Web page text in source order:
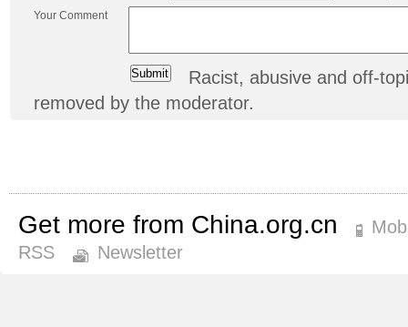
Your Comment
Racist, abusive and off-
removed by the moderator.
Get more from China.org.cn
RSS
Newsletter